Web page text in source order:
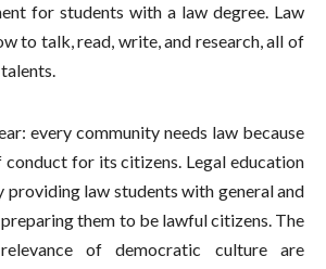
for students with a law degree. Law
to talk, read, write, and research, all of
every community needs law because
conduct for its citizens. Legal education
law students with general and
them to be lawful citizens. The
of democratic culture are